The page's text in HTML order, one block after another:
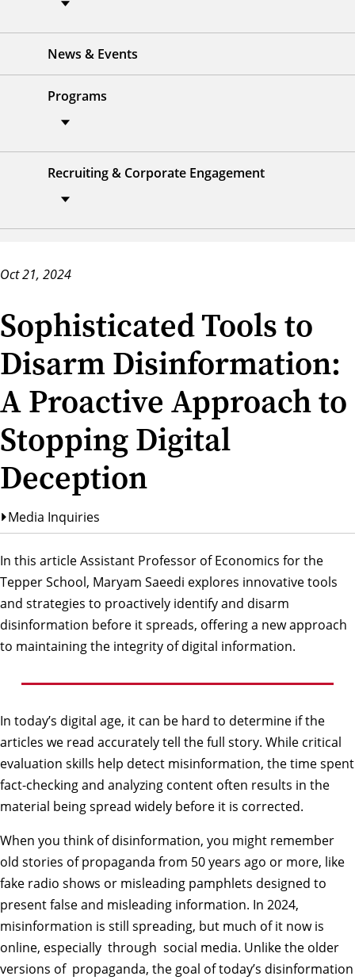
News & Events
Programs
Recruiting & Corporate Engagement
Oct 21, 2024
Sophisticated Tools to
Disarm Disinformation:
A Proactive Approach to
Stopping Digital
Deception
Media Inquiries
In this article Assistant Professor of Economics for the
Tepper School, Maryam Saeedi explores innovative tools
and strategies to proactively identify and disarm
disinformation before it spreads, offering a new approach
to maintaining the integrity of digital information.
In today’s digital age, it can be hard to determine if the
articles we read accurately tell the full story. While critical
evaluation skills help detect misinformation, the time spent
fact-checking and analyzing content often results in the
material being spread widely before it is corrected.
When you think of disinformation, you might remember
old stories of propaganda from 50 years ago or more, like
fake radio shows or misleading pamphlets designed to
present false and misleading information. In 2024,
misinformation is still spreading, but much of it now is
online, especially through social media. Unlike the older
versions of propaganda, the goal of today’s disinformation